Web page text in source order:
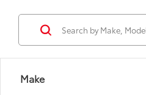
Make